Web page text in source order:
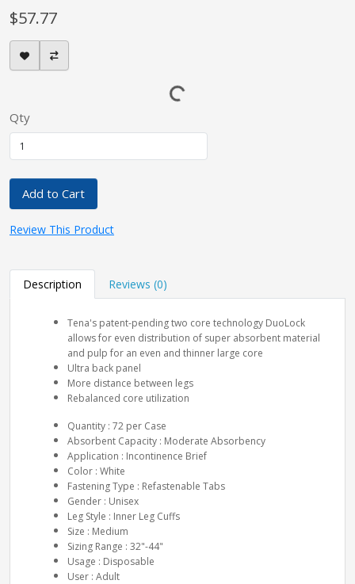
$57.77
Qty
Add to Cart
Review This Product
Description Reviews (0)
Tena's patent-pending two core technology DuoLock
allows for even distribution of super absorbent material
and pulp for an even and thinner large core
Ultra back panel
More distance between legs
Rebalanced core utilization
Quantity : 72 per Case
Absorbent Capacity : Moderate Absorbency
Application : Incontinence Brief
Color : White
Fastening Type : Refastenable Tabs
Gender : Unisex
Leg Style : Inner Leg Cuffs
Size : Medium
Sizing Range : 32"-44"
Usage : Disposable
User : Adult